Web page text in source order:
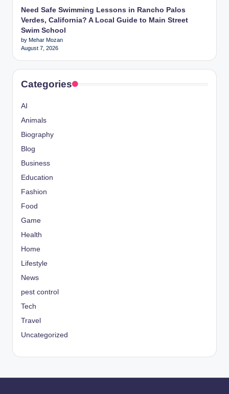
Need Safe Swimming Lessons in Rancho Palos
Verdes, California? A Local Guide to Main Street
Swim School
by Mehar Mozan
August 7, 2026
Categories
AI
Animals
Biography
Blog
Business
Education
Fashion
Food
Game
Health
Home
Lifestyle
News
pest control
Tech
Travel
Uncategorized